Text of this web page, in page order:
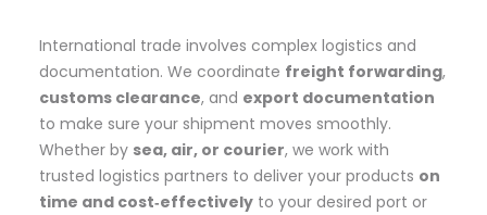
International trade involves complex logistics and
documentation. We coordinate freight forwarding,
customs clearance, and export documentation
to make sure your shipment moves smoothly.
Whether by sea, air, or courier, we work with
trusted logistics partners to deliver your products on
time and cost‑effectively to your desired port or